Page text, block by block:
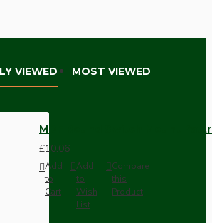
VIEWED MOST VIEWED
MDF Round Switch Mount
£10.06
Add
to
Cart
Add
to
Wish
List
Compare
this
Product